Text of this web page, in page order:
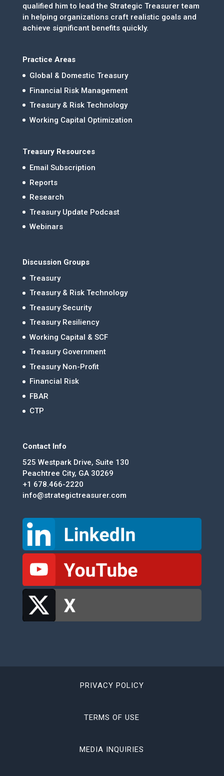
qualified him to lead the Strategic Treasurer team
in helping organizations craft realistic goals and
achieve significant benefits quickly.
Practice Areas
Global & Domestic Treasury
Financial Risk Management
Treasury & Risk Technology
Working Capital Optimization
Treasury Resources
Email Subscription
Reports
Research
Treasury Update Podcast
Webinars
Discussion Groups
Treasury
Treasury & Risk Technology
Treasury Security
Treasury Resiliency
Working Capital & SCF
Treasury Government
Treasury Non-Profit
Financial Risk
FBAR
CTP
Contact Info
525 Westpark Drive, Suite 130
Peachtree City, GA 30269
+1 678.466-2220
info@strategictreasurer.com
PRIVACY POLICY
TERMS OF USE
MEDIA INQUIRIES